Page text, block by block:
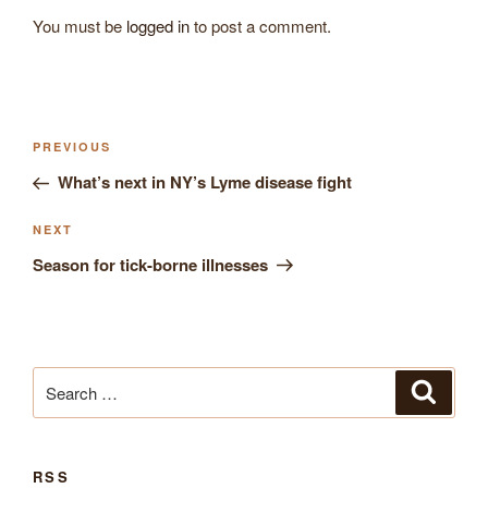
You must be logged into post a comment.
Post
Previous
Post
PREVIOUS
What’s next in NY’s Lyme disease fight
Next
Post
NEXT
Season for tick-borne illnesses
for:
RSS